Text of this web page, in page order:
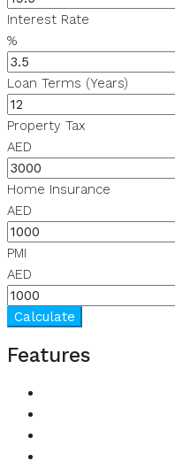
Interest Rate
%
Loan Terms (Years)
Property Tax
AED
Home Insurance
AED
PMI
AED
Calculate
Features